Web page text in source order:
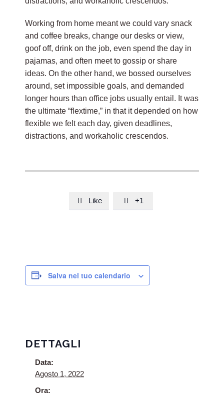
Working from home meant we could vary snack
and coffee breaks, change our desks or view,
goof off, drink on the job, even spend the day in
pajamas, and often meet to gossip or share
ideas. On the other hand, we bossed ourselves
around, set impossible goals, and demanded
longer hours than office jobs usually entail. It was
the ultimate “flextime,” in that it depended on how
flexible we felt each day, given deadlines,
distractions, and workaholic crescendos.
 Like  +1
Salva nel tuo calendario
DETTAGLI
Data:
Agosto 1, 2022
Ora: